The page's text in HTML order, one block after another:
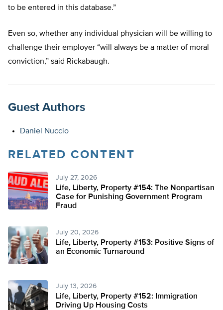
to be entered in this database.”
Even so, whether any individual physician will be willing to
challenge their employer “will always be a matter of moral
conviction,” said Rickabaugh.
Guest Authors
Daniel Nuccio
RELATED CONTENT
July 27, 2026
Life, Liberty, Property #154: The Nonpartisan
Case for Punishing Government Program
Fraud
July 20, 2026
Life, Liberty, Property #153: Positive Signs of
an Economic Turnaround
July 13, 2026
Life, Liberty, Property #152: Immigration
Driving Up Housing Costs